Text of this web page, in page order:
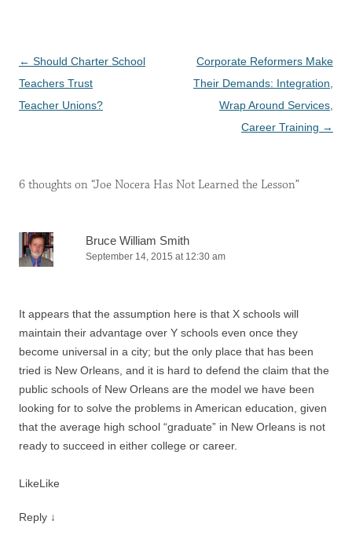
Post
navigation
← Should Charter School
Teachers Trust
Teacher Unions?
Corporate Reformers Make
Their Demands: Integration,
Wrap Around Services,
Career Training →
6 thoughts on “Joe Nocera Has Not Learned the Lesson”
Bruce William Smith
September 14, 2015 at 12:30 am
It appears that the assumption here is that X schools will
maintain their advantage over Y schools even once they
become universal in a city; but the only place that has been
tried is New Orleans, and it is hard to defend the claim that the
public schools of New Orleans are the model we have been
looking for to solve the problems in American education, given
that the average high school “graduate” in New Orleans is not
ready to succeed in either college or career.
LikeLike
Reply ↓